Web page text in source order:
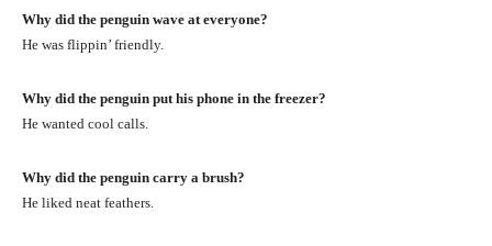
Why did the penguin wave at everyone?
He was flippin’ friendly.
Why did the penguin put his phone in the freezer?
He wanted cool calls.
Why did the penguin carry a brush?
He liked neat feathers.